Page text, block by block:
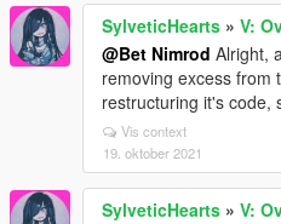
SylveticHearts » V:
@Bet Nimrod Alright,
removing excess from
restructuring it's code,
Vis context
19. oktober 2021
SylveticHearts » V: